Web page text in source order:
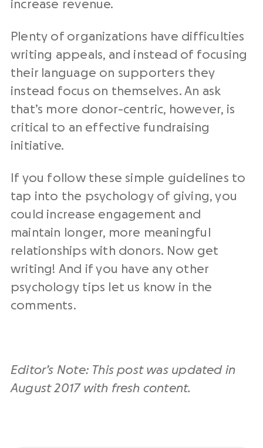
increase revenue.
Plenty of organizations have difficulties
writing appeals, and instead of focusing
their language on supporters they
instead focus on themselves. An ask
that’s more donor-centric, however, is
critical to an effective fundraising
initiative.
If you follow these simple guidelines to
tap into the psychology of giving, you
could increase engagement and
maintain longer, more meaningful
relationships with donors. Now get
writing! And if you have any other
psychology tips let us know in the
comments.
Editor’s Note: This post was updated in
August 2017 with fresh content.